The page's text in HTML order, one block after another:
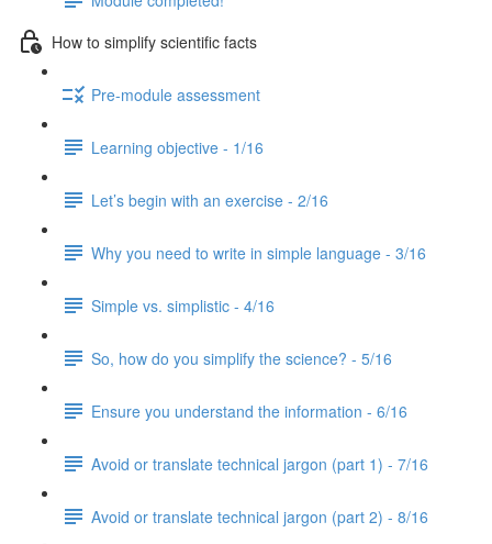
How to simplify scientific facts
Pre-module assessment
Learning objective - 1/16
Let’s begin with an exercise - 2/16
Why you need to write in simple language - 3/16
Simple vs. simplistic - 4/16
So, how do you simplify the science? - 5/16
Ensure you understand the information - 6/16
Avoid or translate technical jargon (part 1) - 7/16
Avoid or translate technical jargon (part 2) - 8/16